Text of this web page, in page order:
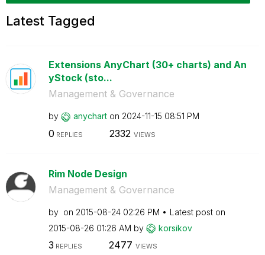
Latest Tagged
Extensions AnyChart (30+ charts) and An
yStock (sto...
Management & Governance
by anychart on ‎2024-11-15 08:51 PM
0 REPLIES 2332 VIEWS
Rim Node Design
Management & Governance
by on ‎2015-08-24 02:26 PM
Latest post on
‎2015-08-26 01:26 AM by korsikov
3 REPLIES 2477 VIEWS